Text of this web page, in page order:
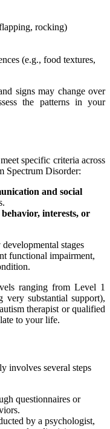
rocking)
(e.g., food textures,
signs may change over
the patterns in your
specific criteria across
Spectrum Disorder:
and social
interests, or
stages
functional impairment,
ranging from Level 1
substantial support),
therapist or qualified
to your life.
involves several steps
questionnaires or
by a psychologist,